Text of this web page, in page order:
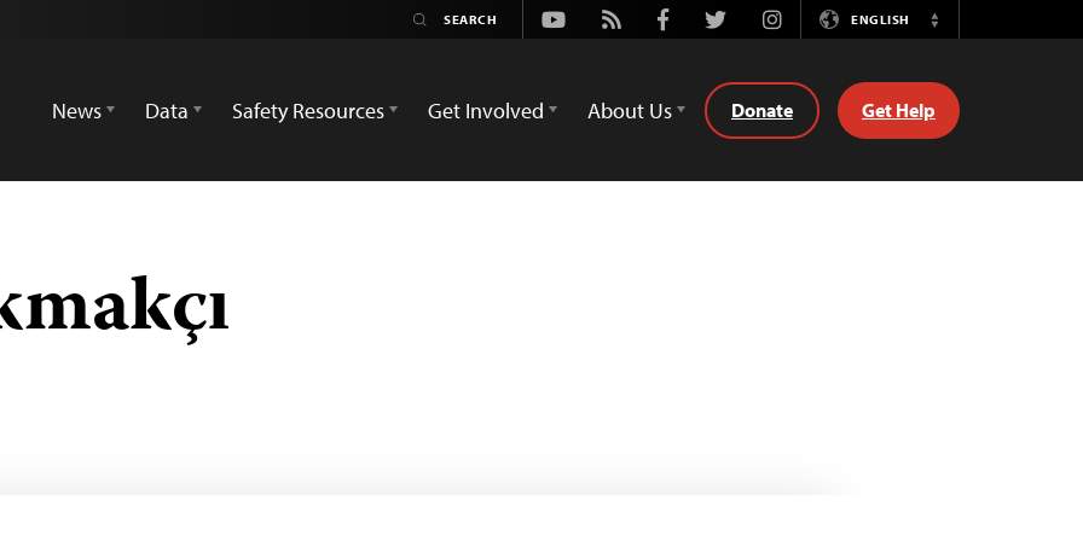
Youtube
Rss FacebookTwitterInstagramENGLISH
Switch
News
Data Safety Resources Get Involved About Us Donate Get Help